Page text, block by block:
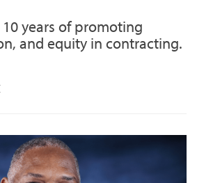
years of promoting
and equity in contracting.